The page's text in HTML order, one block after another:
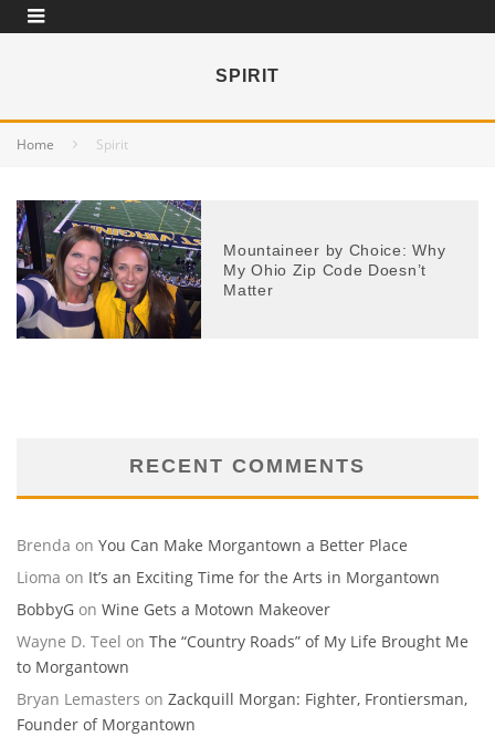
SPIRIT
Home Spirit
Mountaineer by Choice: Why
My Ohio Zip Code Doesn’t
Matter
RECENT COMMENTS
Brenda on You Can Make Morgantown a Better Place
Lioma on It’s an Exciting Time for the Arts in Morgantown
BobbyG on Wine Gets a Motown Makeover
Wayne D. Teel on The “Country Roads” of My Life Brought Me
to Morgantown
Bryan Lemasters on Zackquill Morgan: Fighter, Frontiersman,
Founder of Morgantown